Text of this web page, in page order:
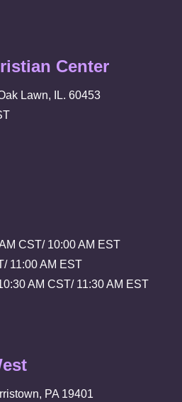
Center
Lawn, IL. 60453
CST/ 10:00 AM EST
11:00 AM EST
AM CST/ 11:30 AM EST
PA 19401